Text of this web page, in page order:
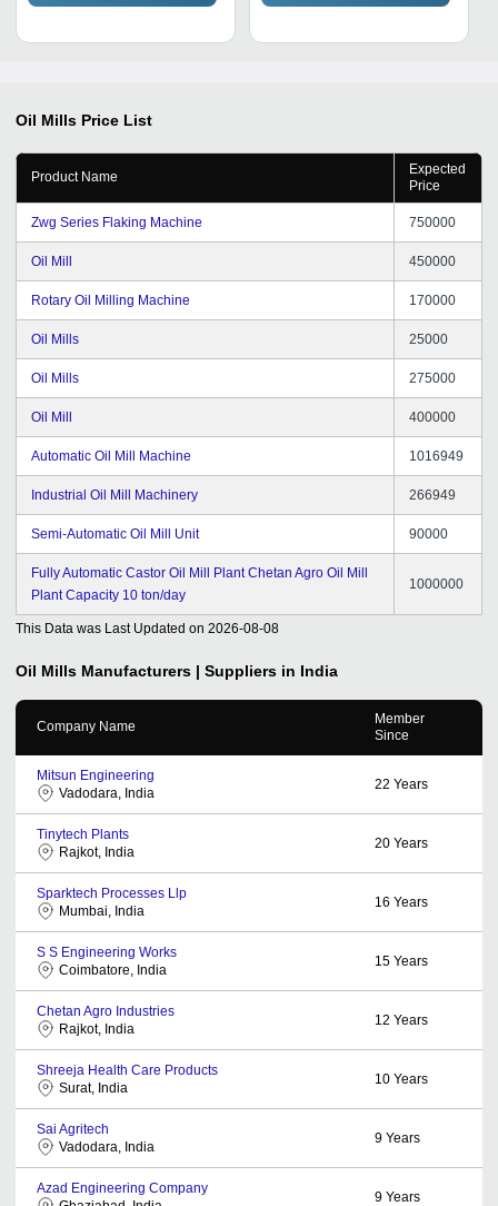
Interface Control
Gear Set, Precision
Oil Mills Price List
Product Name
Expected
Price
Zwg Series Flaking Machine 750000
Oil Mill 450000
Rotary Oil Milling Machine 170000
Oil Mills 25000
Oil Mills 275000
Oil Mill 400000
Automatic Oil Mill Machine 1016949
Industrial Oil Mill Machinery 266949
Semi-Automatic Oil Mill Unit 90000
Fully Automatic Castor Oil Mill Plant Chetan Agro Oil Mill
Plant Capacity 10 ton/day
1000000
This Data was Last Updated on 2026-08-08
Oil Mills Manufacturers | Suppliers in India
Company Name
Member
Since
Mitsun Engineering
Vadodara, India
22 Years
Tinytech Plants
Rajkot, India
20 Years
Sparktech Processes Llp
Mumbai, India
16 Years
S S Engineering Works
Coimbatore, India
15 Years
Chetan Agro Industries
Rajkot, India
12 Years
Shreeja Health Care Products
Surat, India
10 Years
Sai Agritech
Vadodara, India
9 Years
Azad Engineering Company
9 Years